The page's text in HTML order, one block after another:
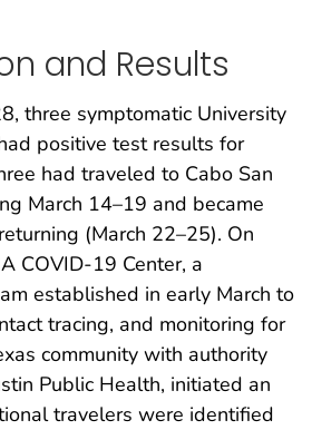
and Results
three symptomatic University
positive test results for
had traveled to Cabo San
March 14–19 and became
(March 22–25). On
COVID-19 Center, a
established in early March to
tracing, and monitoring for
community with authority
Public Health, initiated an
travelers were identified